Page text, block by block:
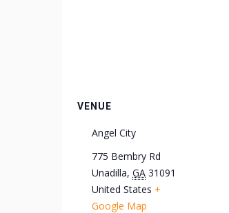
VENUE
Angel City
775 Bembry Rd
Unadilla, GA 31091
United States +
Google Map